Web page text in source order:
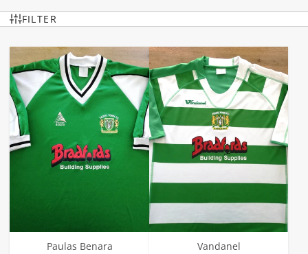
FILTER
Paulas Benara Vandanel